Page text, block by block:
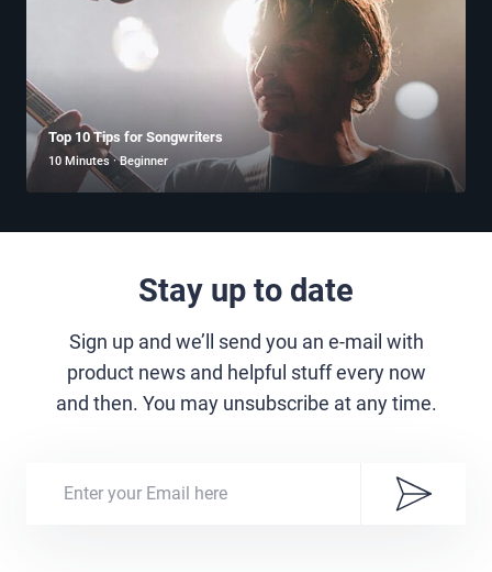
Top 10 Tips for Songwriters
10 Minutes · Beginner
Stay up to date
Sign up and we’ll send you an e-mail with
product news and helpful stuff every now
and then. You may unsubscribe at any time.